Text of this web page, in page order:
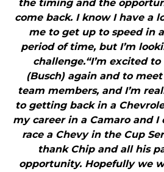
the timing and the
come back. I know I have a
me to get up to speed in
period of time, but I’m
challenge.“I’m excited
(Busch) again and to
team members, and I’m
to getting back in a
my career in a Camaro and I
race a Chevy in the Cup
thank Chip and all his
opportunity. Hopefully we